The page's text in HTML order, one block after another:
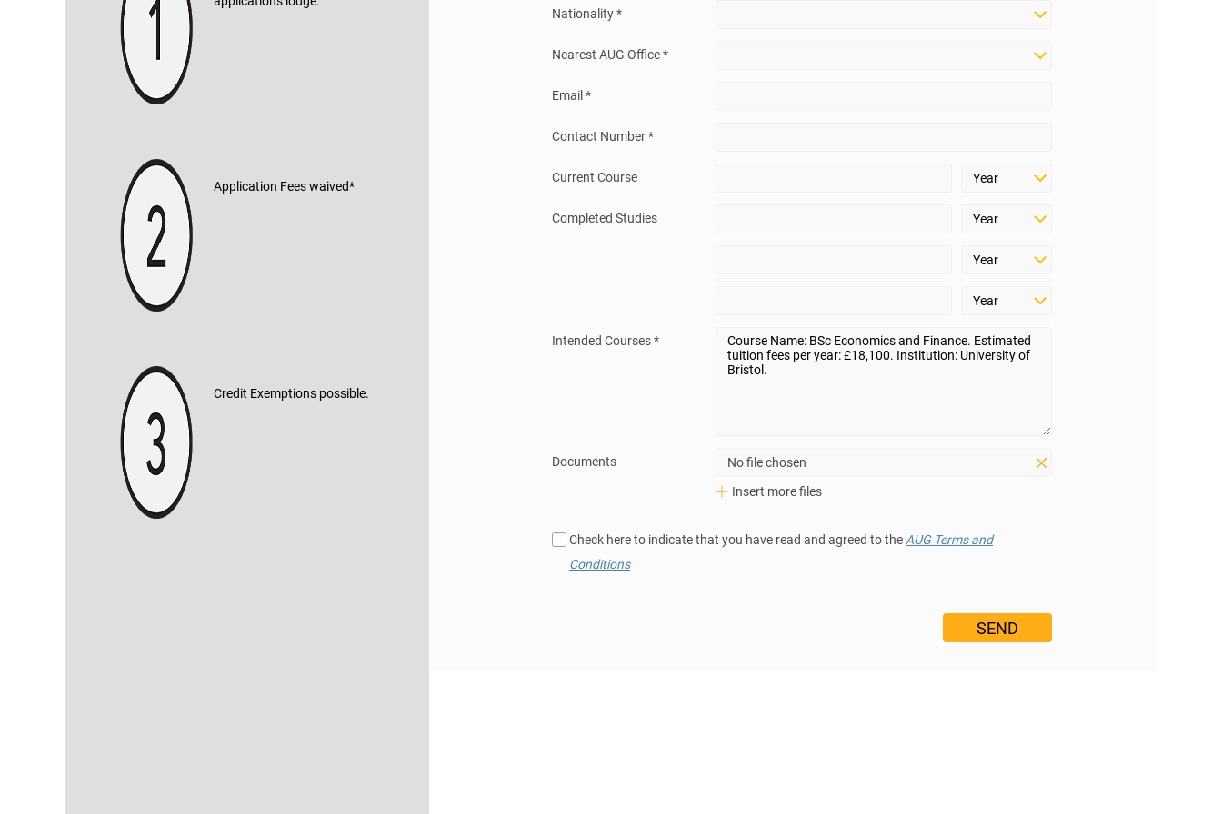
Application Fees waived*
Credit Exemptions possible.
Nationality *
Nearest AUG Office *
Email *
Contact Number *
Current Course
Completed Studies
Intended Courses *
Documents
No file chosen
Insert more files
Check here to indicate that you have read and agreed to the AUG Terms and
Conditions